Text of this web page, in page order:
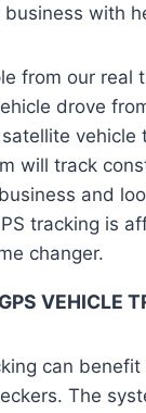
with
from our real
drove
will track
and
tracking is
changer.
VEHICLE
can
The